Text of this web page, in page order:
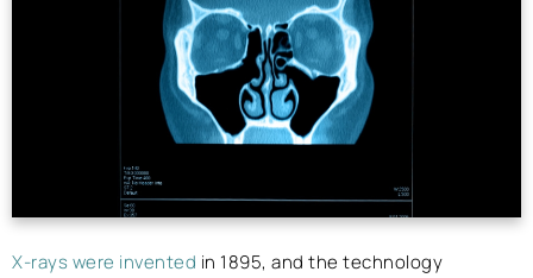
X-rays were invented in 1895, and the technology